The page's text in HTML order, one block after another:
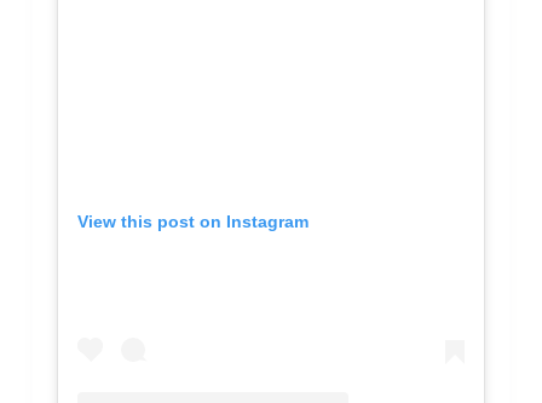
View this post on Instagram